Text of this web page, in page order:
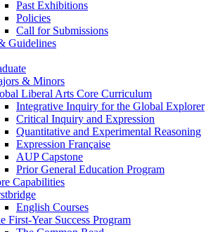
Past Exhibitions
Policies
Call for Submissions
Guidelines
& Minors
Liberal Arts Core Curriculum
Integrative Inquiry for the Global Explorer
Critical Inquiry and Expression
Quantitative and Experimental Reasoning
Expression Française
AUP Capstone
Prior General Education Program
Capabilities
English Courses
First-Year Success Program